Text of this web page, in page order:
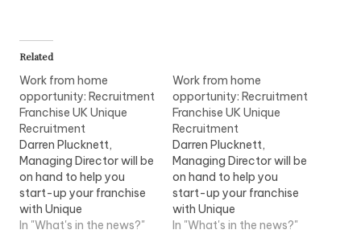
Related
Work from home
opportunity: Recruitment
Franchise UK Unique
Recruitment
Darren Plucknett,
Managing Director will be
on hand to help you
start-up your franchise
with Unique
RecruitmentView Job
In "What's in the news?"
Work from home
opportunity: Recruitment
Franchise UK Unique
Recruitment
Darren Plucknett,
Managing Director will be
on hand to help you
start-up your franchise
with Unique
RecruitmentView Job
In "What's in the news?"